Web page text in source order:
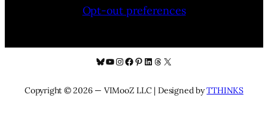
Opt-out preferences
Bluesky
YouTube
Instagram
Facebook
Pinterest
LinkedIn
Threads
X
Copyright © 2026 — VIMooZ LLC | Designed byTTHINKS